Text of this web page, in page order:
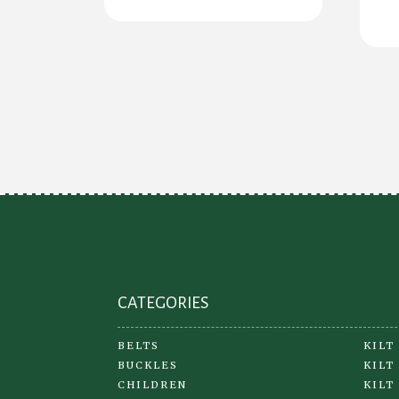
CATEGORIES
BELTS
BUCKLES
CHILDREN
KILT
KILT
KILT